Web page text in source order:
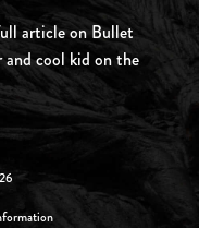
article on Bullet
and cool kid on the